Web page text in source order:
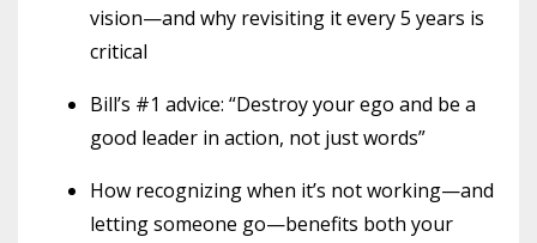
vision—and why revisiting it every 5 years is
critical
Bill’s #1 advice: “Destroy your ego and be a
good leader in action, not just words”
How recognizing when it’s not working—and
letting someone go—benefits both your